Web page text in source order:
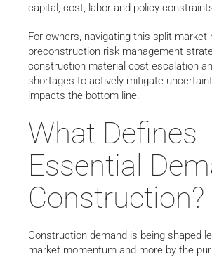
capital, cost, labor and policy
For owners, navigating this split market
preconstruction risk management
construction material cost escalation
shortages to actively mitigate
impacts the bottom line.
What Defines
Essential
Construction?
Construction demand is being shaped
market momentum and more by the